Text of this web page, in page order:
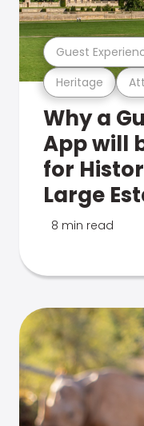
Heritage
Guest
Why a
App will
for
Large
8 min read